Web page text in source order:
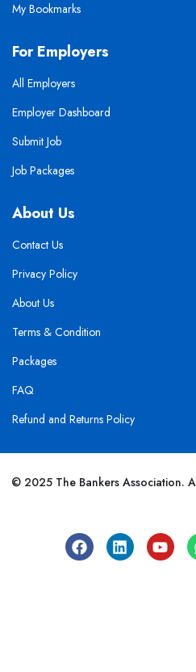
My Bookmarks
For Employers
All Employers
Employer Dashboard
Submit Job
Job Packages
About Us
Contact Us
Privacy Policy
About Us
Terms & Condition
Packages
FAQ
Refund and Returns Policy
© 2025 The Bankers Association.